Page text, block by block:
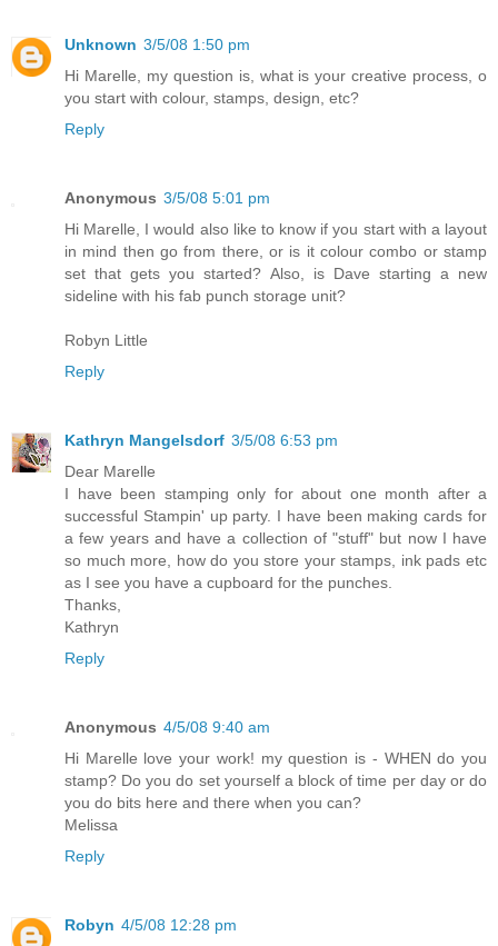
Unknown 3/5/08 1:50 pm
Hi Marelle, my question is, what is your creative process, o
you start with colour, stamps, design, etc?
Reply
Anonymous 3/5/08 5:01 pm
Hi Marelle, I would also like to know if you start with a layout
in mind then go from there, or is it colour combo or stamp
set that gets you started? Also, is Dave starting a new
sideline with his fab punch storage unit?
Robyn Little
Reply
Kathryn Mangelsdorf 3/5/08 6:53 pm
Dear Marelle
I have been stamping only for about one month after a
successful Stampin' up party. I have been making cards for
a few years and have a collection of "stuff" but now I have
so much more, how do you store your stamps, ink pads etc
as I see you have a cupboard for the punches.
Thanks,
Kathryn
Reply
Anonymous 4/5/08 9:40 am
Hi Marelle love your work! my question is - WHEN do you
stamp? Do you do set yourself a block of time per day or do
you do bits here and there when you can?
Melissa
Reply
Robyn 4/5/08 12:28 pm